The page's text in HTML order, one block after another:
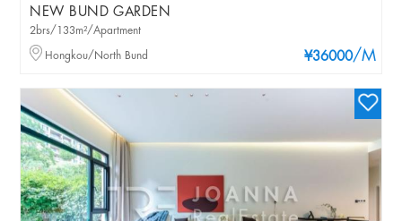
NEW BUND GARDEN
¥36000/M
2brs/133m²/Apartment
Hongkou/North Bund